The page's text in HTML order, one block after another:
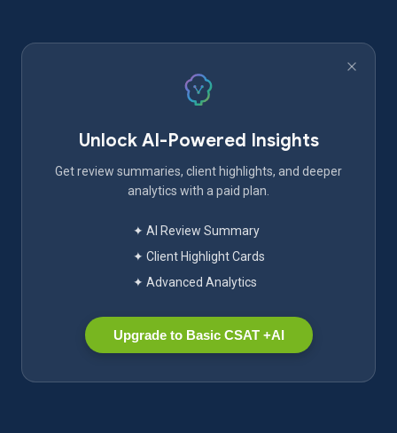
Unlock AI-Powered Insights
Get review summaries, client highlights, and deeper
analytics with a paid plan.
✦ AI Review Summary
✦ Client Highlight Cards
✦ Advanced Analytics
Upgrade to Basic CSAT +AI